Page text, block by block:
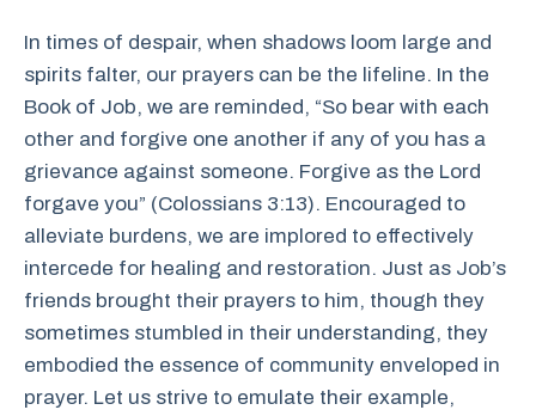
In times of despair, when shadows loom large and
spirits falter, our prayers can be the lifeline. In the
Book of Job, we are reminded, “So bear with each
other and forgive one another if any of you has a
grievance against someone. Forgive as the Lord
forgave you” (Colossians 3:13). Encouraged to
alleviate burdens, we are implored to effectively
intercede for healing and restoration. Just as Job’s
friends brought their prayers to him, though they
sometimes stumbled in their understanding, they
embodied the essence of community enveloped in
prayer. Let us strive to emulate their example,